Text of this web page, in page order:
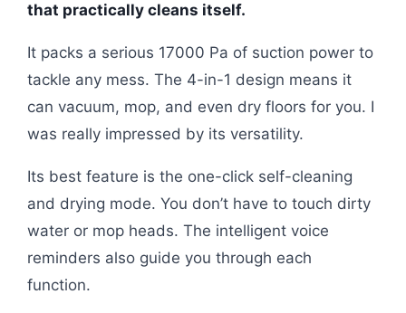
that practically cleans itself.
It packs a serious 17000 Pa of suction power to
tackle any mess. The 4-in-1 design means it
can vacuum, mop, and even dry floors for you. I
was really impressed by its versatility.
Its best feature is the one-click self-cleaning
and drying mode. You don’t have to touch dirty
water or mop heads. The intelligent voice
reminders also guide you through each
function.